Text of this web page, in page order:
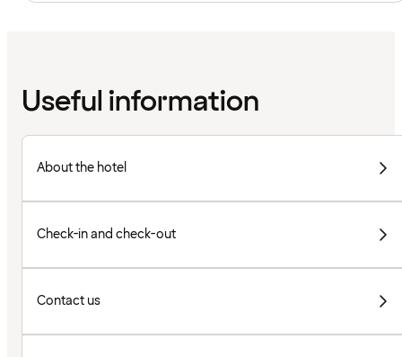
Useful information
About the hotel
Check-in and check-out
Contact us